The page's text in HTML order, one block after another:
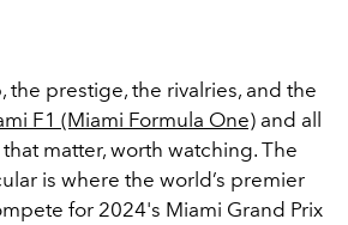
the prestige, the rivalries, and the
F1 (Miami Formula One) and all
that matter, worth watching. The
is where the world’s premier
for 2024's Miami Grand Prix